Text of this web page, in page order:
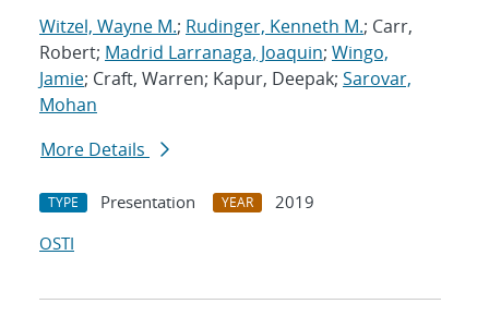
Witzel, Wayne M.; Rudinger, Kenneth M.; Carr,
Robert; Madrid Larranaga, Joaquin; Wingo,
Jamie; Craft, Warren; Kapur, Deepak; Sarovar,
Mohan
More Details
TYPE Presentation YEAR
2019
OSTI